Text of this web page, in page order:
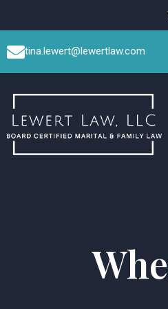
tina.lewert@lewertlaw.com